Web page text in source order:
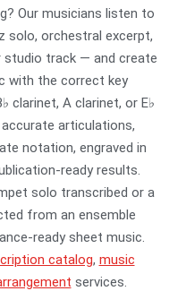
Our musicians listen to
solo, orchestral excerpt,
studio track — and create
with the correct key
clarinet, A clarinet, or E♭
articulations,
notation, engraved in
ready results.
solo transcribed or a
from an ensemble
ready sheet music.
catalog, music
services.